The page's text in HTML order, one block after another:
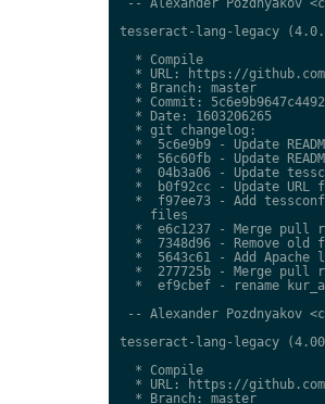
tesseract-lang-legacy
  * Compile
* URL: https://
  * Branch: master
* Commit:
  * Date: 1603206265
  * git changelog:
*  5c6e9b9 - Update
*  56c60fb - Update
*  04b3a06 - Update
*  b0f92cc - Update URL
*  f97ee73 - Add
    files
*  e6c1237 - Merge pull
*  7348d96 - Remove old
*  5643c61 - Add Apache
*  277725b - Merge pull
*  ef9cbef - rename
-- Alexander Pozdnyakov
tesseract-lang-legacy
  * Compile
* URL: https://
  * Branch: master